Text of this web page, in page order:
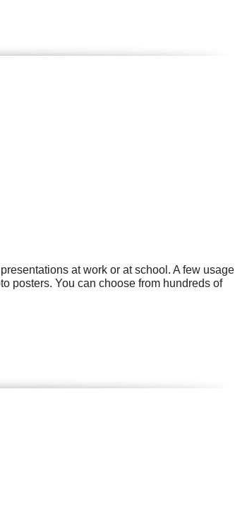
at work or at school. A few usage
posters. You can choose from hundreds of